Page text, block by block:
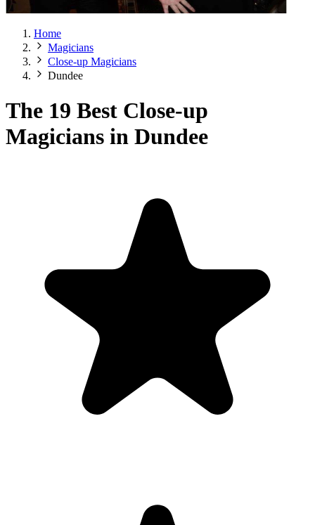
Home
Magicians
Close-up Magicians
Dundee
The 19 Best Close-up
Magicians in Dundee